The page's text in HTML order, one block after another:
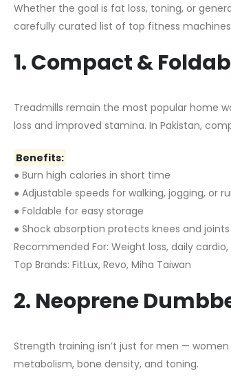
Whether the goal is fat loss, toning, or
carefully curated list of top fitness
1. Compact &
Treadmills remain the most popular home
loss and improved stamina. In Pakistan,
Benefits:
● Burn high calories in short time
● Adjustable speeds for walking, jogging, or
● Foldable for easy storage
● Shock absorption protects knees and joints
Recommended For: Weight loss, daily
Top Brands: FitLux, Revo, Miha Taiwan
2. Neoprene
Strength training isn’t just for men —
metabolism, bone density, and toning.